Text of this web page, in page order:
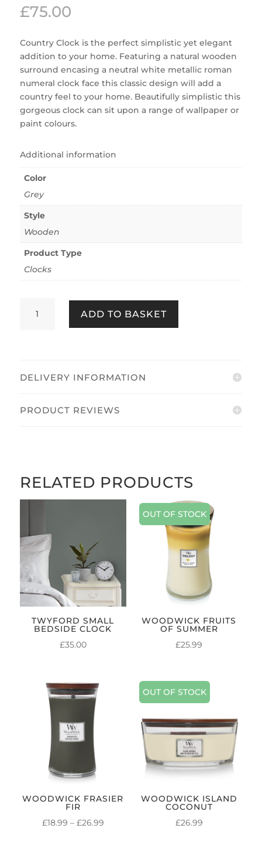
£75.00
Country Clock is the perfect simplistic yet elegant
addition to your home. Featuring a natural wooden
surround encasing a neutral white metallic roman
numeral clock face this classic design will add a
country feel to your home. Beautifully simplistic this
gorgeous clock can sit upon a range of wallpaper or
paint colours.
Additional information
Color
Grey
Style
Wooden
Product Type
Clocks
CLOCK
ADD TO BASKET
DELIVERY INFORMATION
PRODUCT REVIEWS
RELATED PRODUCTS
TWYFORD SMALL
BEDSIDE CLOCK
£35.00
OUT OF STOCK
WOODWICK FRUITS
OF SUMMER
£25.99
WOODWICK FRASIER
FIR
£18.99 – £26.99PRICE
OUT OF STOCK
WOODWICK ISLAND
COCONUT
£26.99